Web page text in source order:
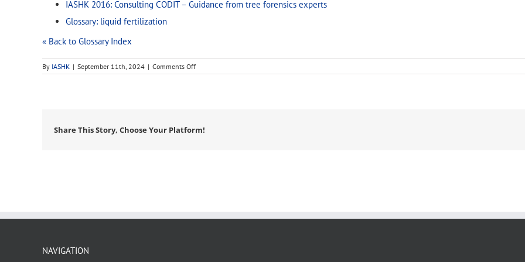
IASHK 2016: Consulting CODIT – Guidance from tree forensics experts
Glossary: liquid fertilization
« Back to Glossary Index
By IASHK | September 11th, 2024 | Comments Offon
root
Share This Story, Choose Your Platform!
NAVIGATION